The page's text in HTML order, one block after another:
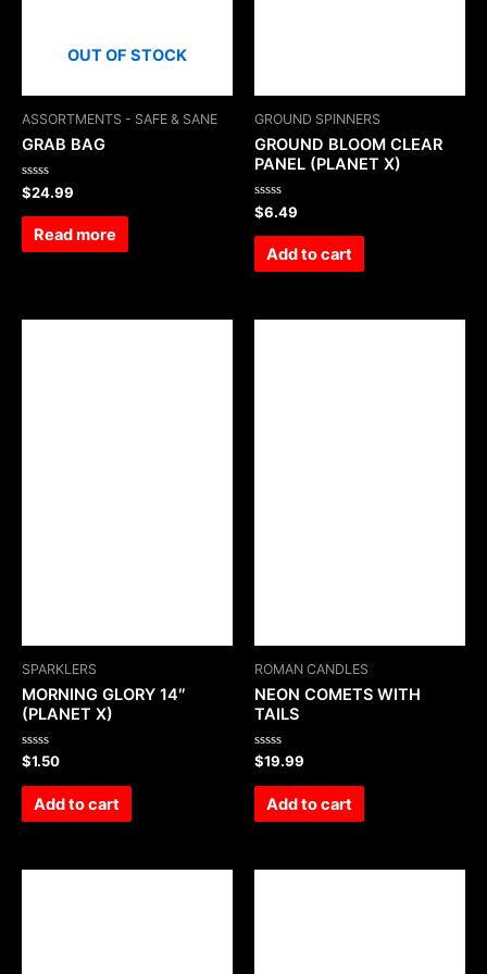
OUT OF STOCK
ASSORTMENTS - SAFE & SANE
GRAB BAG
Rated
0
out
$24.99
Read more
GROUND SPINNERS
GROUND BLOOM CLEAR
PANEL (PLANET X)
Rated
0
out
$6.49
Add to cart
SPARKLERS
MORNING GLORY 14″
(PLANET X)
Rated
0
out
$1.50
Add to cart
ROMAN CANDLES
NEON COMETS WITH
TAILS
Rated
0
out
$19.99
Add to cart